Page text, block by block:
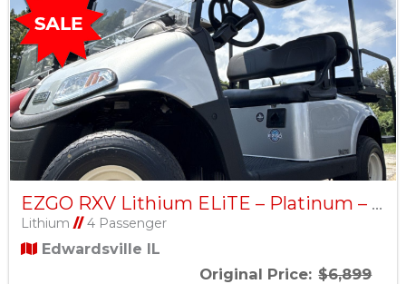
EZGO RXV Lithium ELiTE – Platinum – Factory Certified Pre-Owned
Lithium //4 Passenger
Edwardsville IL
Original Price: $6,899